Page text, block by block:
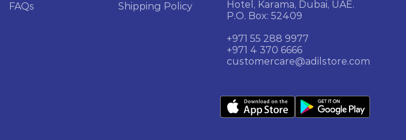
FAQs
Shipping Policy
Hotel, Karama, Dubai, UAE.
P.O. Box: 52409
+971 55 288 9977
+971 4 370 6666
customercare@adilstore.com